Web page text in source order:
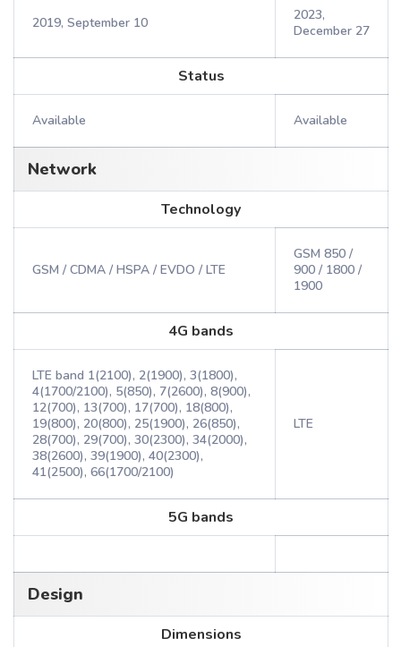
2019, September 10
2023,
December 27
Status
Available Available
Network
Technology
GSM / CDMA / HSPA / EVDO / LTE
GSM 850 /
900 / 1800 /
1900
4G bands
LTE band 1(2100), 2(1900), 3(1800),
4(1700/2100), 5(850), 7(2600), 8(900),
12(700), 13(700), 17(700), 18(800),
19(800), 20(800), 25(1900), 26(850),
28(700), 29(700), 30(2300), 34(2000),
38(2600), 39(1900), 40(2300),
41(2500), 66(1700/2100)
LTE
5G bands
Design
Dimensions